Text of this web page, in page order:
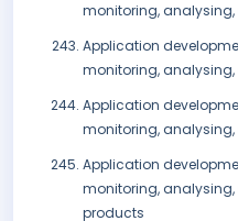
monitoring,
Application
monitoring,
Application
monitoring,
Application
monitoring,
products